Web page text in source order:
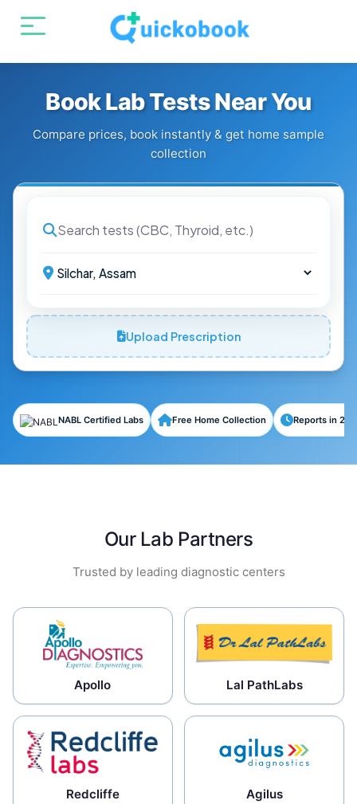
Book Lab Tests Near You
Compare prices, book instantly & get home sample
collection
Upload Prescription
NABL Certified Labs Free Home Collection Reports in 24-
Our Lab Partners
Trusted by leading diagnostic centers
Apollo Lal PathLabs
Redcliffe Agilus